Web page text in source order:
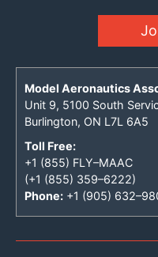
Model Aeronautics
Unit 9, 5100 South
Burlington, ON L7L 6A5
Toll Free:
+1 (855) FLY–MAAC
(+1 (855) 359–6222)
Phone: +1 (905)